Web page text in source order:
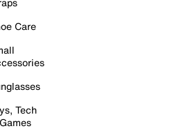
Care
Tech